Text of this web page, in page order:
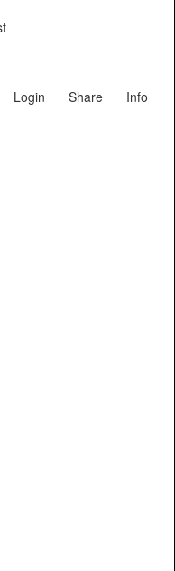
Login Share Info